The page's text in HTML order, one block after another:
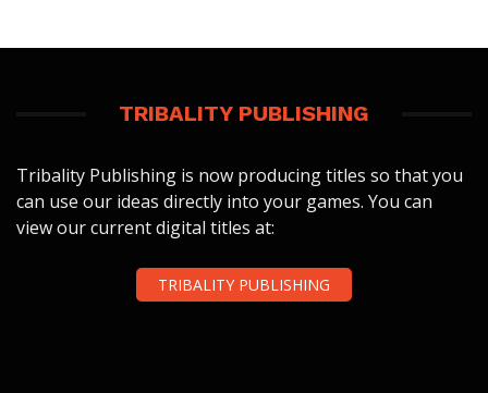
TRIBALITY PUBLISHING
Tribality Publishing is now producing titles so that you
can use our ideas directly into your games. You can
view our current digital titles at:
TRIBALITY PUBLISHING